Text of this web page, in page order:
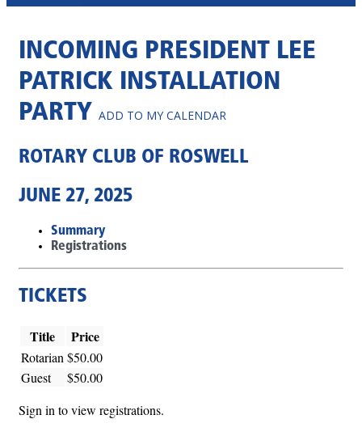
INCOMING PRESIDENT LEE
PATRICK INSTALLATION
PARTY ADD TO MY CALENDAR
ROTARY CLUB OF ROSWELL
JUNE 27, 2025
Summary
Registrations
TICKETS
Title Price
Rotarian $50.00
Guest
$50.00
Sign in to view registrations.